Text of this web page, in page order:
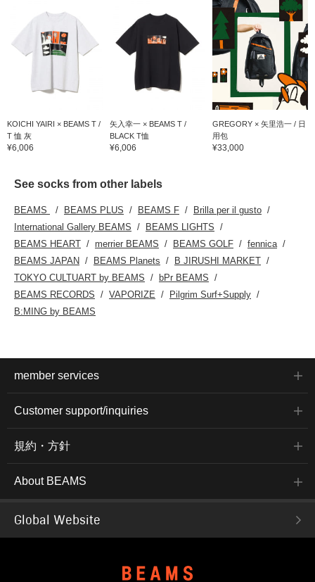
KOICHI YAIRI × BEAMS T /
T 恤 灰
¥6,006
矢入幸一 × BEAMS T /
BLACK T恤
¥6,006
GREGORY × 矢里浩一 / 日
用包
¥33,000
See socks from other labels
BEAMS BEAMS PLUS BEAMS F
Brilla per il gusto
International Gallery BEAMS
BEAMS LIGHTS
BEAMS HEART
merrier BEAMS BEAMS GOLF
fennica
BEAMS JAPAN
BEAMS Planets
B JIRUSHI MARKET
TOKYO CULTUART by BEAMS
bPr BEAMS
BEAMS RECORDS
VAPORIZE
Pilgrim Surf+Supply
B:MING by BEAMS
member services
Customer support/inquiries
規約・方針
About BEAMS
Global Website